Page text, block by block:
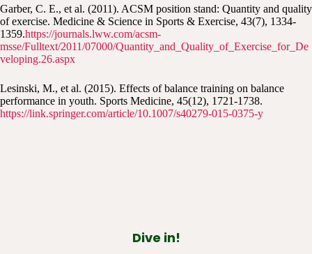
Garber, C. E., et al. (2011). ACSM position stand: Quantity and quality
of exercise. Medicine & Science in Sports & Exercise, 43(7), 1334-
1359.https://journals.lww.com/acsm-
msse/Fulltext/2011/07000/Quantity_and_Quality_of_Exercise_for_De
veloping.26.aspx
Lesinski, M., et al. (2015). Effects of balance training on balance
performance in youth. Sports Medicine, 45(12), 1721-1738.
https://link.springer.com/article/10.1007/s40279-015-0375-y
Dive in!